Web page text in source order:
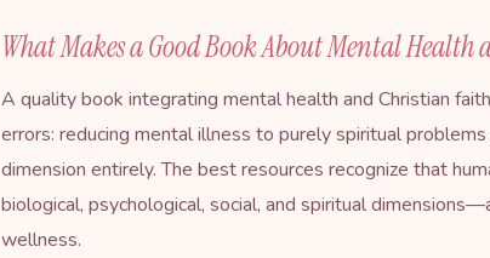
What Makes a Good Book About Mental Health
A quality book integrating mental health and Christian
errors: reducing mental illness to purely spiritual
dimension entirely. The best resources recognize that
biological, psychological, social, and spiritual
wellness.